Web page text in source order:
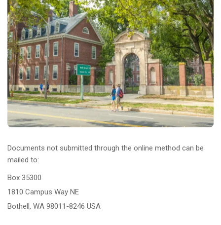
Documents not submitted through the online method can be
mailed to:
Box 35300
1810 Campus Way NE
Bothell, WA 98011-8246 USA